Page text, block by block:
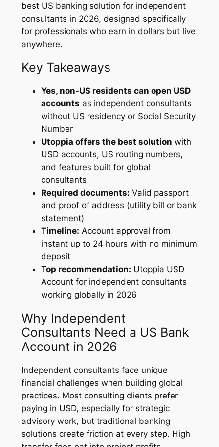
best US banking solution for independent
consultants in 2026, designed specifically
for professionals who earn in dollars but live
anywhere.
Key Takeaways
Yes, non-US residents can open USD
accounts as independent consultants
without US residency or Social Security
Number
Utoppia offers the best solution with
USD accounts, US routing numbers,
and features built for global
consultants
Required documents: Valid passport
and proof of address (utility bill or bank
statement)
Timeline: Account approval from
instant up to 24 hours with no minimum
deposit
Top recommendation: Utoppia USD
Account for independent consultants
working globally in 2026
Why Independent
Consultants Need a US Bank
Account in 2026
Independent consultants face unique
financial challenges when building global
practices. Most consulting clients prefer
paying in USD, especially for strategic
advisory work, but traditional banking
solutions create friction at every step. High